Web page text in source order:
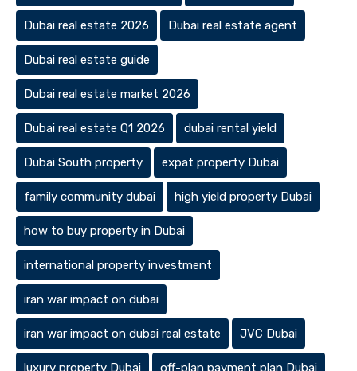
Dubai real estate 2026 Dubai real estate agent
Dubai real estate guide
Dubai real estate market 2026
Dubai real estate Q1 2026 dubai rental yield
Dubai South property expat property Dubai
family community dubai high yield property Dubai
how to buy property in Dubai
international property investment
iran war impact on dubai
iran war impact on dubai real estate JVC Dubai
luxury property Dubai off-plan payment plan Dubai